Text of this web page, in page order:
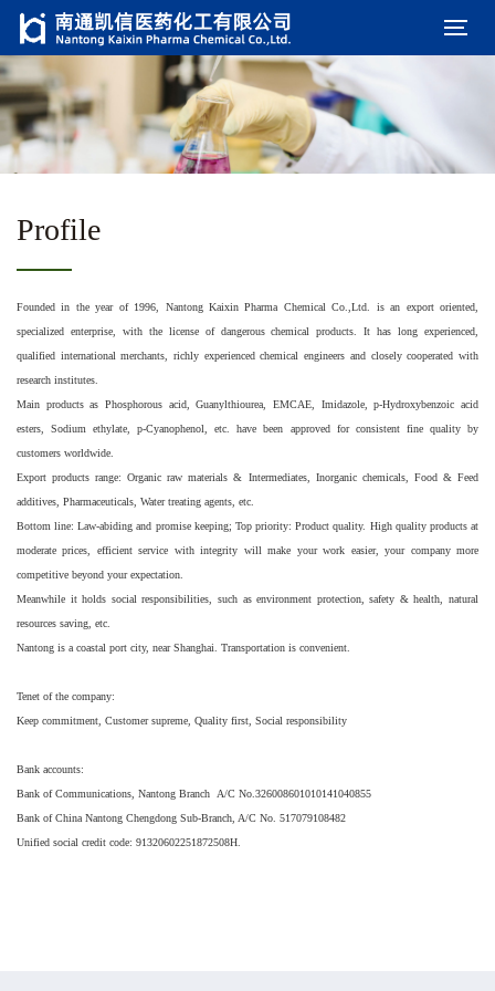
Profile
Founded in the year of 1996, Nantong Kaixin Pharma Chemical Co.,Ltd. is an export oriented,
specialized enterprise, with the license of dangerous chemical products. It has long experienced,
qualified international merchants, richly experienced chemical engineers and closely cooperated with
research institutes.
Main products as Phosphorous acid, Guanylthiourea, EMCAE, Imidazole, p-Hydroxybenzoic acid
esters, Sodium ethylate, p-Cyanophenol, etc. have been approved for consistent fine quality by
customers worldwide.
Export products range: Organic raw materials & Intermediates, Inorganic chemicals, Food & Feed
additives, Pharmaceuticals, Water treating agents, etc.
Bottom line: Law-abiding and promise keeping; Top priority: Product quality. High quality products at
moderate prices, efficient service with integrity will make your work easier, your company more
competitive beyond your expectation.
Meanwhile it holds social responsibilities, such as environment protection, safety & health, natural
resources saving, etc.
Nantong is a coastal port city, near Shanghai. Transportation is convenient.
Tenet of the company:
Keep commitment, Customer supreme, Quality first, Social responsibility
Bank accounts:
Bank of Communications, Nantong Branch A/C No.326008601010141040855
Bank of China Nantong Chengdong Sub-Branch, A/C No. 517079108482
Unified social credit code: 91320602251872508H.